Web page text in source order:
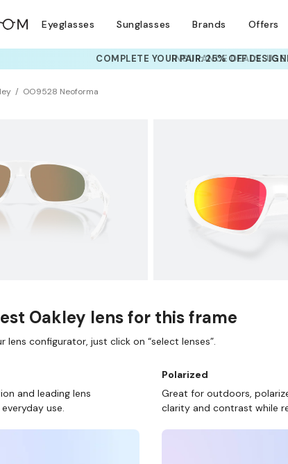
Eyeglasses Sunglasses Brands Offers
COMPLETE YOUR PAIR: 25% OFF
OO9528 Neoforma
Oakley lens for this frame
lens configurator, just click on “select lenses”.
and leading lens
use.
Polarized
Great for outdoors,
clarity and contrast while